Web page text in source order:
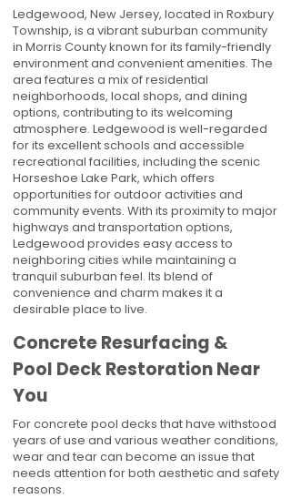
Ledgewood, New Jersey, located in Roxbury
Township, is a vibrant suburban community
in Morris County known for its family-friendly
environment and convenient amenities. The
area features a mix of residential
neighborhoods, local shops, and dining
options, contributing to its welcoming
atmosphere. Ledgewood is well-regarded
for its excellent schools and accessible
recreational facilities, including the scenic
Horseshoe Lake Park, which offers
opportunities for outdoor activities and
community events. With its proximity to major
highways and transportation options,
Ledgewood provides easy access to
neighboring cities while maintaining a
tranquil suburban feel. Its blend of
convenience and charm makes it a
desirable place to live.
Concrete Resurfacing &
Pool Deck Restoration Near
You
For concrete pool decks that have withstood
years of use and various weather conditions,
wear and tear can become an issue that
needs attention for both aesthetic and safety
reasons.